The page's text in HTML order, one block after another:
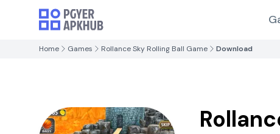
Home Games Rollance Sky Rolling Ball Game Download